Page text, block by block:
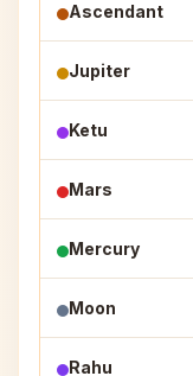
Ascendant
Jupiter
Ketu
Mars
Mercury
Moon
Rahu